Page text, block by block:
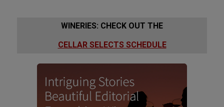
WINERIES: CHECK OUT THE
CELLAR SELECTS SCHEDULE